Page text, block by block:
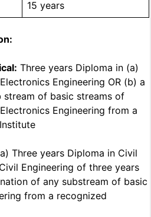
15 years
Three years Diploma in (a)
Engineering OR (b) a
of basic streams of
Engineering from a
Three years Diploma in Civil
Engineering of three years
of any substream of basic
from a recognized